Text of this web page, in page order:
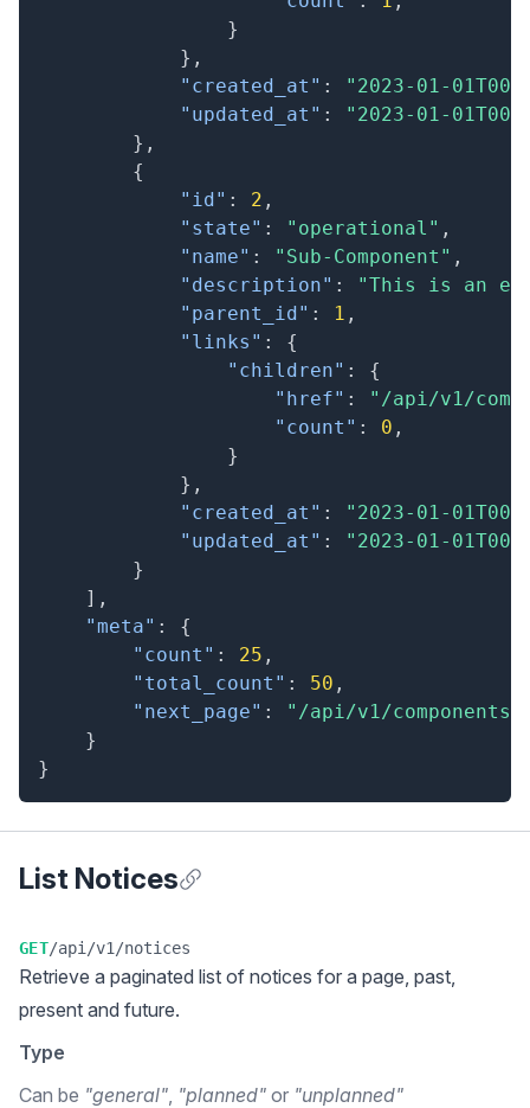
}
} ,
"created_at" :
"2023-01-
"updated_at" :
"2023-01-
} ,
{
"id" : 2 ,
"state" : "operational" ,
"name" : "Sub-Component" ,
"description" :
"This is an
"parent_id" : 1 ,
"links" :
{
"children" :
{
"href" :
"/api/v1/
"count" : 0 ,
}
} ,
"created_at" :
"2023-01-
"updated_at" :
"2023-01-
}
] ,
"meta" :
{
"count" : 25 ,
"total_count" : 50 ,
"next_page" :
"/api/v1/
}
}
List Notices
GET/api/v1/notices
Retrieve a paginated list of notices for a page, past,
present and future.
Type
Can be "general", "planned" or "unplanned"